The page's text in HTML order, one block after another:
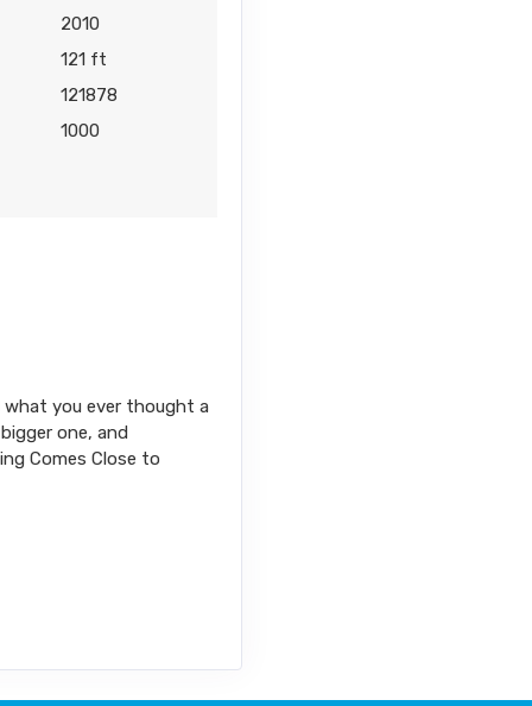
2010
121 ft
121878
1000
what you ever thought a
one, and
Comes Close to